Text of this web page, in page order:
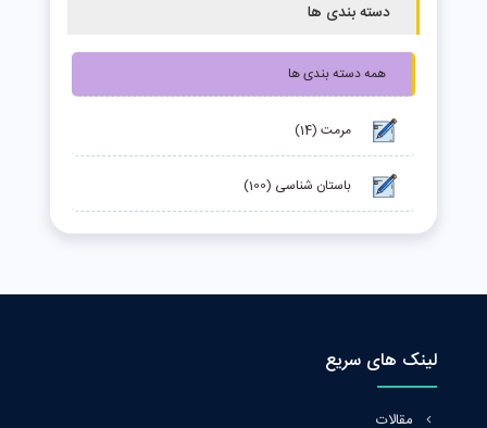
دسته بندی ها
همه دسته بندی ها
مرمت (14)
باستان شناسی (100)
لینک های سریع
مقالات